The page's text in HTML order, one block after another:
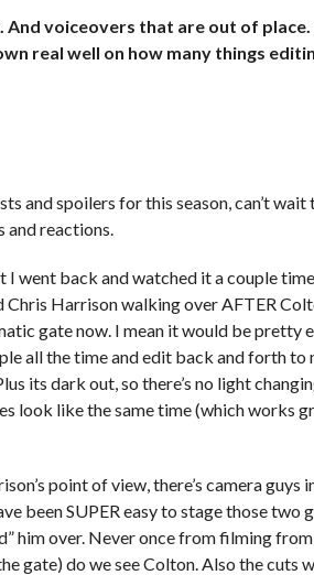
And voiceovers that are out of
real well on how many things
and spoilers for this season, can’t
and reactions.
went back and watched it a couple
Harrison walking over AFTER
gate now. I mean it would be pretty
all the time and edit back and forth to
its dark out, so there’s no light
look like the same time (which works
point of view, there’s camera guys
been SUPER easy to stage those two
him over. Never once from filming
gate) do we see Colton. Also the cuts